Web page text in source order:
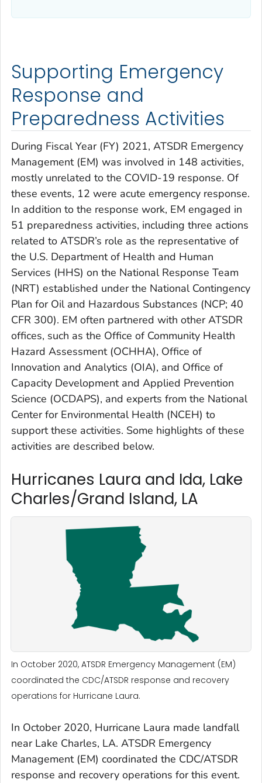
Supporting Emergency
Response and
Preparedness Activities
During Fiscal Year (FY) 2021, ATSDR Emergency
Management (EM) was involved in 148 activities,
mostly unrelated to the COVID-19 response. Of
these events, 12 were acute emergency response.
In addition to the response work, EM engaged in
51 preparedness activities, including three actions
related to ATSDR’s role as the representative of
the U.S. Department of Health and Human
Services (HHS) on the National Response Team
(NRT) established under the National Contingency
Plan for Oil and Hazardous Substances (NCP; 40
CFR 300). EM often partnered with other ATSDR
offices, such as the Office of Community Health
Hazard Assessment (OCHHA), Office of
Innovation and Analytics (OIA), and Office of
Capacity Development and Applied Prevention
Science (OCDAPS), and experts from the National
Center for Environmental Health (NCEH) to
support these activities. Some highlights of these
activities are described below.
Hurricanes Laura and Ida, Lake
Charles/Grand Island, LA
In October 2020, ATSDR Emergency Management (EM)
coordinated the CDC/ATSDR response and recovery
operations for Hurricane Laura.
In October 2020, Hurricane Laura made landfall
near Lake Charles, LA. ATSDR Emergency
Management (EM) coordinated the CDC/ATSDR
response and recovery operations for this event.